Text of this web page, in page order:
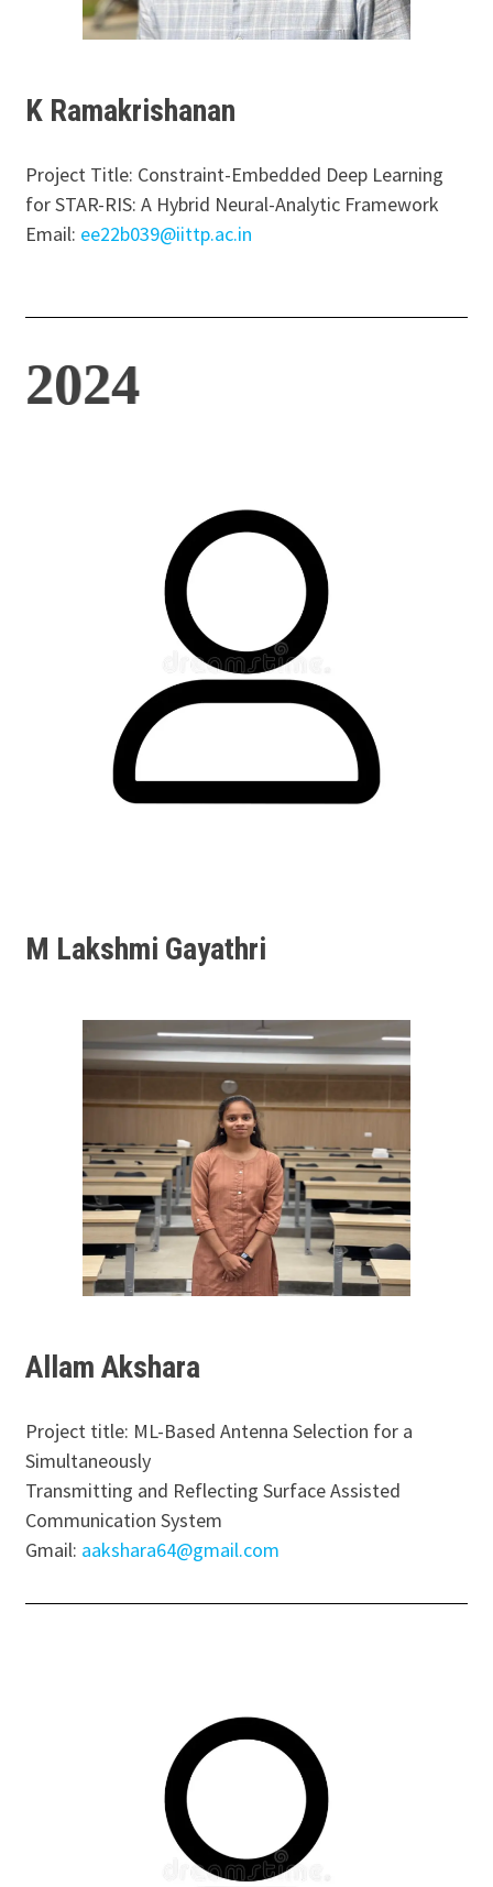
K Ramakrishanan
Project Title: Constraint-Embedded Deep Learning
for STAR-RIS: A Hybrid Neural-Analytic Framework
Email: ee22b039@iittp.ac.in
2024
M Lakshmi Gayathri
Allam Akshara
Project title: ML-Based Antenna Selection for a
Simultaneously
Transmitting and Reflecting Surface Assisted
Communication System
Gmail: aakshara64@gmail.com